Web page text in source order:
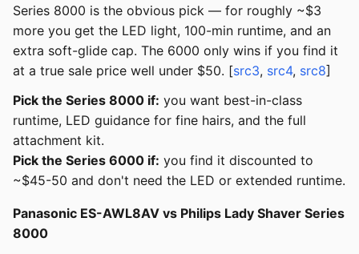
Series 8000 is the obvious pick — for roughly ~$3
more you get the LED light, 100-min runtime, and an
extra soft-glide cap. The 6000 only wins if you find it
at a true sale price well under $50. [src3, src4, src8]
Pick the Series 8000 if: you want best-in-class
runtime, LED guidance for fine hairs, and the full
attachment kit.
Pick the Series 6000 if: you find it discounted to
~$45-50 and don't need the LED or extended runtime.
Panasonic ES-AWL8AV vs Philips Lady Shaver Series
8000